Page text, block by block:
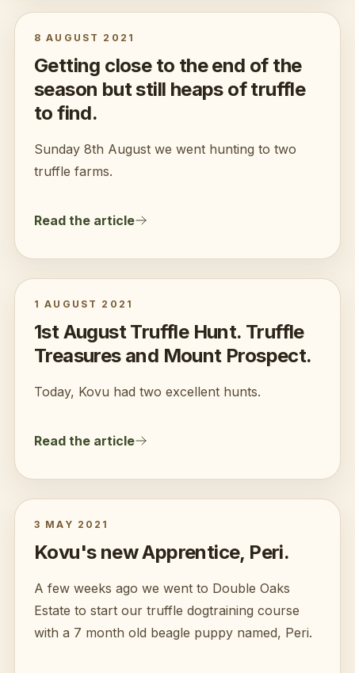
8 AUGUST 2021
Getting close to the end of the
season but still heaps of truffle
to find.
Sunday 8th August we went hunting to two
truffle farms.
Read the article
1 AUGUST 2021
1st August Truffle Hunt. Truffle
Treasures and Mount Prospect.
Today, Kovu had two excellent hunts.
Read the article
3 MAY 2021
Kovu's new Apprentice, Peri.
A few weeks ago we went to Double Oaks
Estate to start our truffle dogtraining course
with a 7 month old beagle puppy named, Peri.